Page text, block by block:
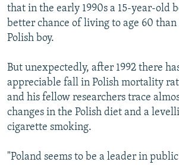
that in the early 1990s a 15-year-old
better chance of living to age 60
Polish boy.
But unexpectedly, after 1992 there
appreciable fall in Polish mortality
and his fellow researchers trace
changes in the Polish diet and a
cigarette smoking.
"Poland seems to be a leader in